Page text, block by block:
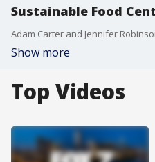
Sustainable Food
Adam Carter and Jennifer
Show more
Top Videos